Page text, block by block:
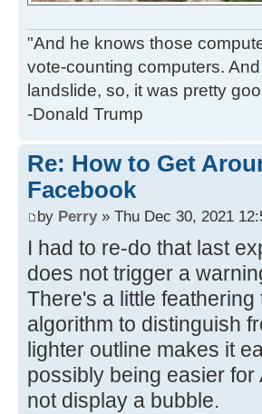
"And he knows those
vote-counting computers.
landslide, so, it was pretty
-Donald Trump
Re: How to Get
Facebook
by Perry» Thu Dec 30, 2021
I had to re-do that last
does not trigger a
There's a little
algorithm to distinguish
lighter outline makes it
possibly being easier for
not display a bubble.